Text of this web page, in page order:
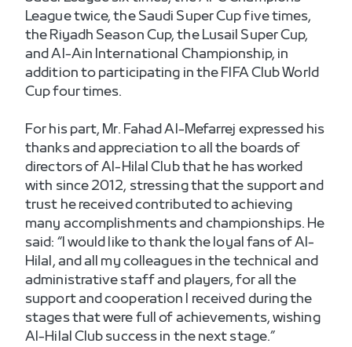
League twice, the Saudi Super Cup five times,
the Riyadh Season Cup, the Lusail Super Cup,
and Al-Ain International Championship, in
addition to participating in the FIFA Club World
Cup four times.
For his part, Mr. Fahad Al-Mefarrej expressed his
thanks and appreciation to all the boards of
directors of Al-Hilal Club that he has worked
with since 2012, stressing that the support and
trust he received contributed to achieving
many accomplishments and championships. He
said: “I would like to thank the loyal fans of Al-
Hilal, and all my colleagues in the technical and
administrative staff and players, for all the
support and cooperation I received during the
stages that were full of achievements, wishing
Al-Hilal Club success in the next stage.”